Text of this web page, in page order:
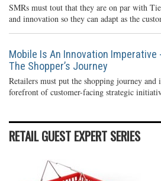
SMRs must tout that they are on par with
and innovation so they can adapt as the
Mobile Is An Innovation
The Shopper’s Journey
Retailers must put the shopping journey
forefront of customer-facing strategic
RETAIL GUEST EXPERT SERIES